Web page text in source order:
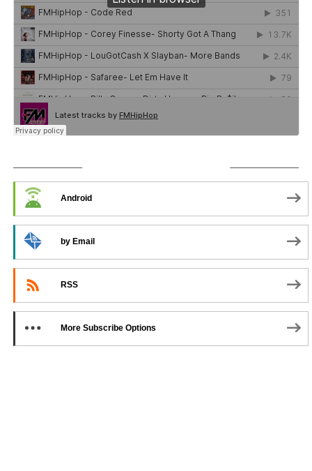
Android
by Email
RSS
More Subscribe Options